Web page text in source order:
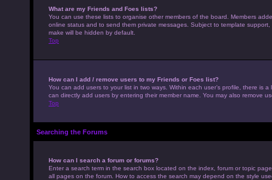
What are my Friends and Foes lists?
You can use these lists to organise other members of the board. Members
online status and to send them private messages. Subject to template
make will be hidden by default.
Top
How can I add / remove users to my Friends or Foes list?
You can add users to your list in two ways. Within each user’s profile, there is
can directly add users by entering their member name. You may also remove
Top
Searching the Forums
How can I search a forum or forums?
Enter a search term in the search box located on the index, forum or topic
all pages on the forum. How to access the search may depend on the style